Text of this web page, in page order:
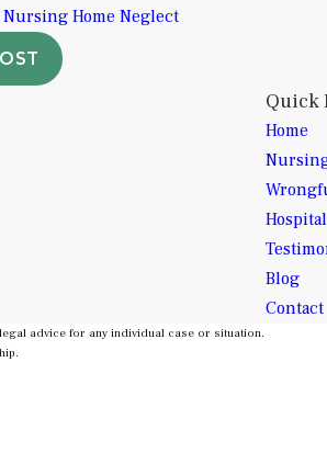
Nursing Home Neglect
Quick
Home
Blog
Contact
advice for any individual case or situation.